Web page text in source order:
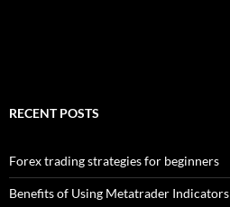
RECENT POSTS
Forex trading strategies for beginners
Benefits of Using Metatrader Indicators